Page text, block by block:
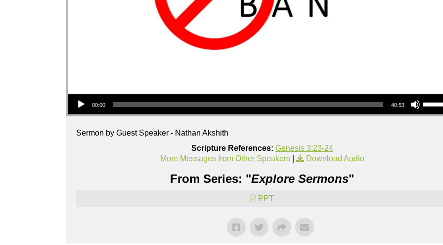
Audio Player
00:00 40:53
Use Up/Down Arrow keys to increase or
Sermon by Guest Speaker - Nathan Akshith
Scripture References: Genesis 3:23-24
More Messages from Other Speakers| Download Audio
From Series: "Explore Sermons"
PPT